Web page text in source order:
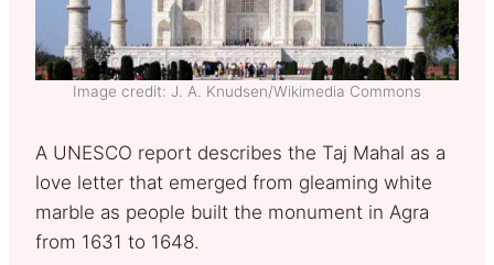
Image credit: J. A. Knudsen/Wikimedia Commons
A UNESCO report describes the Taj Mahal as a
love letter that emerged from gleaming white
marble as people built the monument in Agra
from 1631 to 1648.